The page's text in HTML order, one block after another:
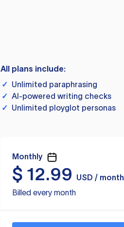
All plans include:
✓ Unlimited paraphrasing
✓ AI-powered writing checks
✓ Unlimited ployglot personas
Monthly
$ 12.99
USD / month
Billed every month